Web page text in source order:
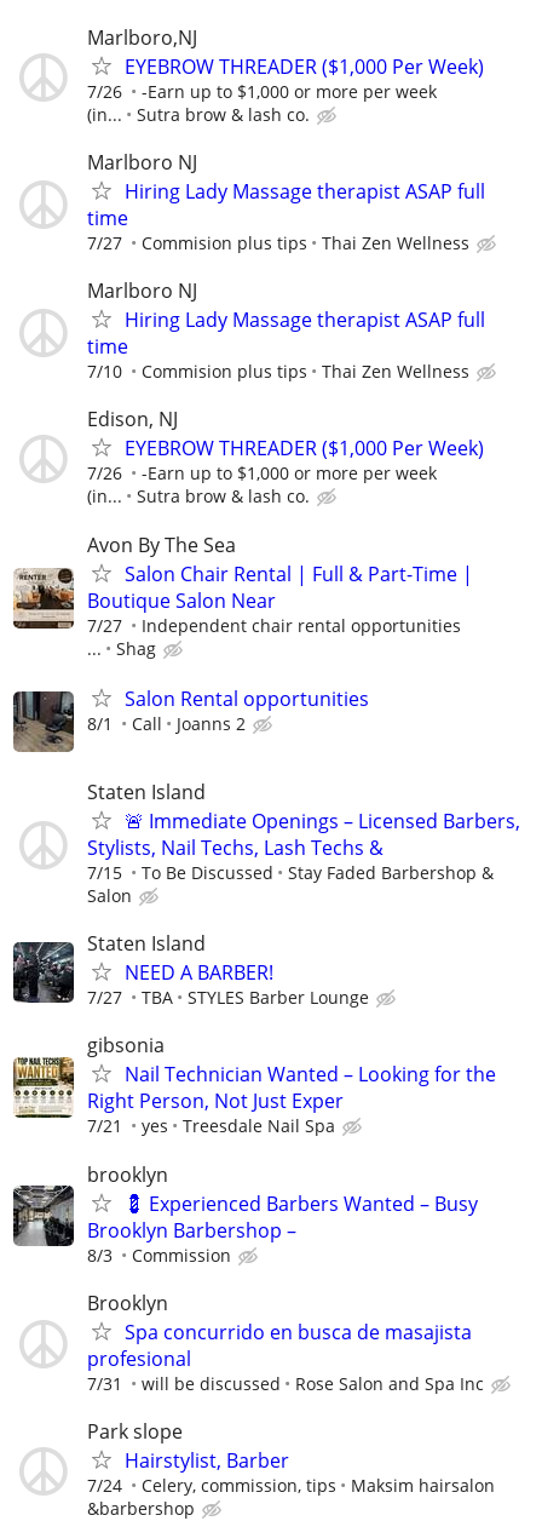
Marlboro,NJ
EYEBROW THREADER ($1,000 Per Week)
7/26
-Earn up to $1,000 or more per week
(in...
Sutra brow & lash co.
Marlboro NJ
Hiring Lady Massage therapist ASAP full
time
7/27 Commision plus tips Thai Zen Wellness
Marlboro NJ
Hiring Lady Massage therapist ASAP full
time
7/10 Commision plus tips Thai Zen Wellness
Edison, NJ
EYEBROW THREADER ($1,000 Per Week)
7/26
-Earn up to $1,000 or more per week
(in...
Sutra brow & lash co.
Avon By The Sea
Salon Chair Rental | Full & Part-Time |
Boutique Salon Near
7/27
Independent chair rental opportunities
...
Shag
Salon Rental opportunities
8/1 Call Joanns 2
Staten Island
🚨 Immediate Openings – Licensed Barbers,
Stylists, Nail Techs, Lash Techs &
7/15 To Be Discussed
Stay Faded Barbershop &
Salon
Staten Island
NEED A BARBER!
7/27 TBA STYLES Barber Lounge
gibsonia
Nail Technician Wanted – Looking for the
Right Person, Not Just Exper
7/21 yes Treesdale Nail Spa
brooklyn
💈 Experienced Barbers Wanted – Busy
Brooklyn Barbershop –
8/3 Commission
Brooklyn
Spa concurrido en busca de masajista
profesional
7/31 will be discussed Rose Salon and Spa Inc
Park slope
Hairstylist, Barber
7/24 Celery, commission, tips
Maksim hairsalon
&barbershop